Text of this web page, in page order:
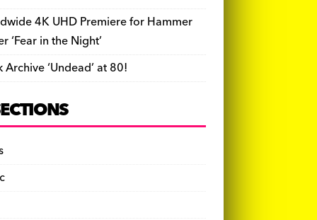
4K UHD Premiere for Hammer
‘Fear in the Night’
Archive ‘Undead’ at 80!